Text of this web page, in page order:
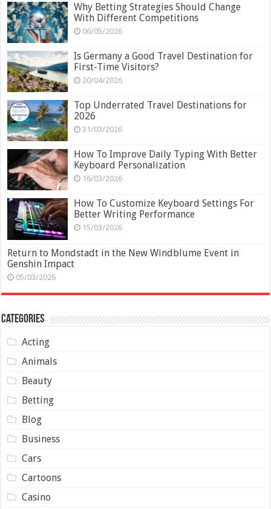
Why Betting Strategies Should Change
With Different Competitions
06/05/2026
Is Germany a Good Travel Destination for
First-Time Visitors?
20/04/2026
Top Underrated Travel Destinations for
2026
31/03/2026
How To Improve Daily Typing With Better
Keyboard Personalization
16/03/2026
How To Customize Keyboard Settings For
Better Writing Performance
15/03/2026
Return to Mondstadt in the New Windblume Event in
Genshin Impact
05/03/2026
Categories
Acting
Animals
Beauty
Betting
Blog
Business
Cars
Cartoons
Casino